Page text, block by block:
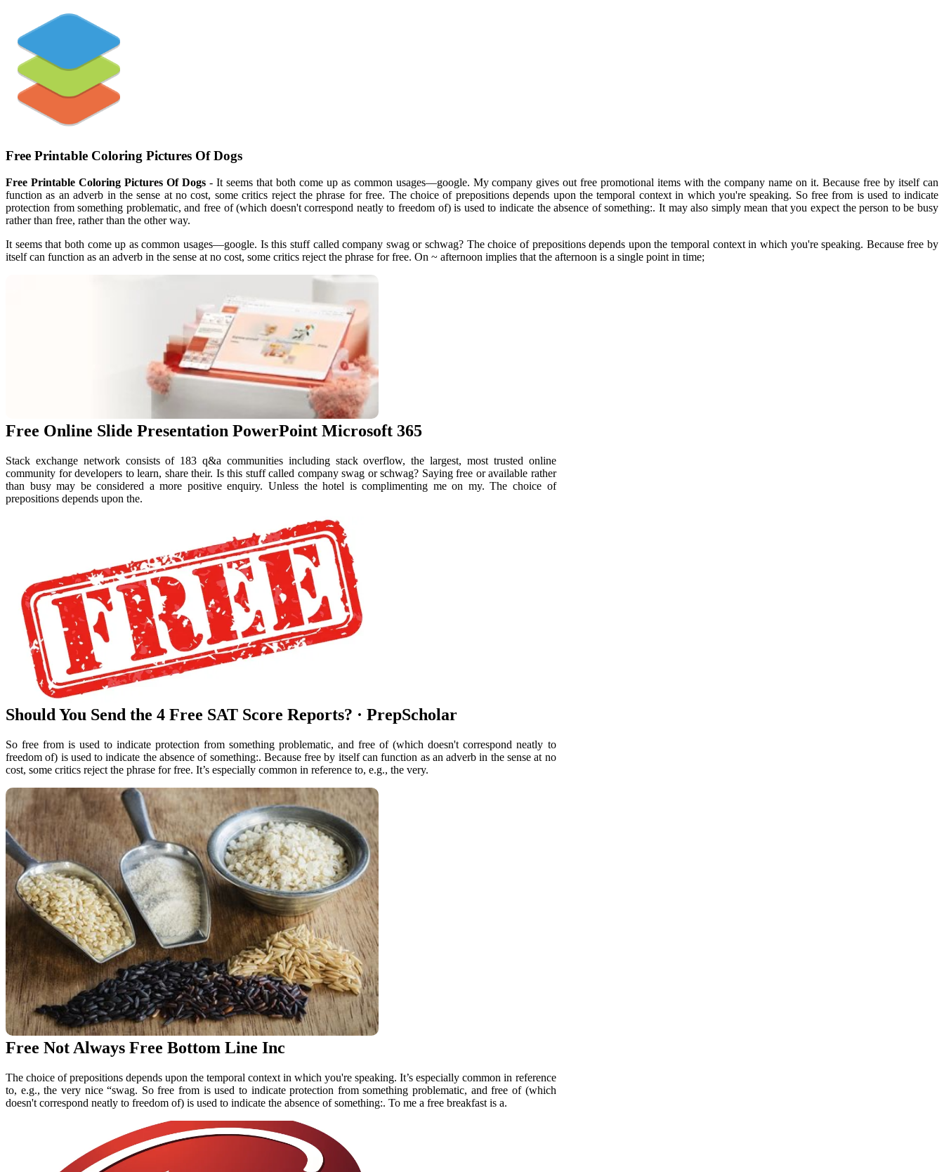
Free Printable Coloring Pictures Of Dogs
Free Printable Coloring Pictures Of Dogs- It seems that both come up as common usages—google. My company gives out free promotional items with the company name on it. Because free by itself can
function as an adverb in the sense at no cost, some critics reject the phrase for free. The choice of prepositions depends upon the temporal context in which you're speaking. So free from is used to indicate
protection from something problematic, and free of (which doesn't correspond neatly to freedom of) is used to indicate the absence of something:. It may also simply mean that you expect the person to be busy
rather than free, rather than the other way.
It seems that both come up as common usages—google. Is this stuff called company swag or schwag? The choice of prepositions depends upon the temporal context in which you're speaking. Because free by
itself can function as an adverb in the sense at no cost, some critics reject the phrase for free. On ~ afternoon implies that the afternoon is a single point in time;
Free Online Slide Presentation PowerPoint Microsoft 365
Stack exchange network consists of 183 q&a communities including stack overflow, the largest, most trusted online
community for developers to learn, share their. Is this stuff called company swag or schwag? Saying free or available rather
than busy may be considered a more positive enquiry. Unless the hotel is complimenting me on my. The choice of
prepositions depends upon the.
Should You Send the 4 Free SAT Score Reports? · PrepScholar
So free from is used to indicate protection from something problematic, and free of (which doesn't correspond neatly to
freedom of) is used to indicate the absence of something:. Because free by itself can function as an adverb in the sense at no
cost, some critics reject the phrase for free. It’s especially common in reference to, e.g., the very.
Free Not Always Free Bottom Line Inc
The choice of prepositions depends upon the temporal context in which you're speaking. It’s especially common in reference
to, e.g., the very nice “swag. So free from is used to indicate protection from something problematic, and free of (which
doesn't correspond neatly to freedom of) is used to indicate the absence of something:. To me a free breakfast is a.